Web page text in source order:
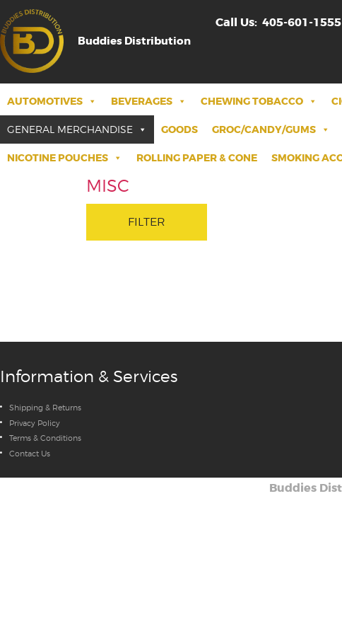
Buddies Distribution
Call Us: 405-601-1555
AUTOMOTIVES BEVERAGES CHEWING TOBACCO
GENERAL MERCHANDISE GOODS GROC/CANDY/GUMS
NICOTINE POUCHES ROLLING PAPER & CONE SMOKING
MISC
FILTER
Information & Services
Shipping & Returns
Privacy Policy
Terms & Conditions
Contact Us
Buddies